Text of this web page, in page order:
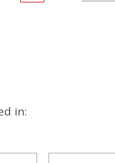
in: